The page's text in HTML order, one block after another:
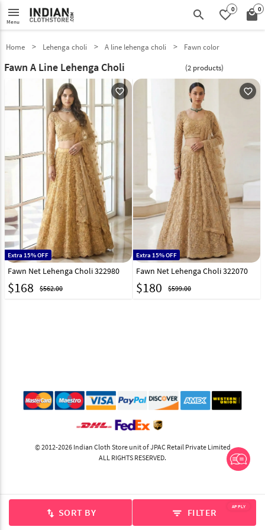
menu
Menu search favorite_border0 local_mall0
swap_vert SORT BY filter_list FILTER APPLY
Home Lehenga choli A line lehenga choli Fawn color
Fawn A Line Lehenga Choli (2 products)
favorite_outline
Extra 15% OFF
Fawn Net Lehenga Choli 322980
$168 $562.00
favorite_outline
Extra 15% OFF
Fawn Net Lehenga Choli 322070
$180 $599.00
© 2012-2026 Indian Cloth Store unit of JPAC Retail Private Limited
ALL RIGHTS RESERVED.